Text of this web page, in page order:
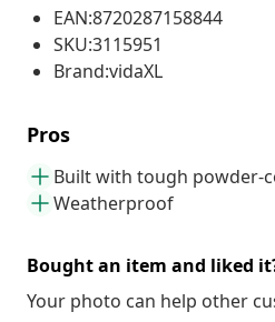
EAN:8720287158844
SKU:3115951
Brand:vidaXL
Pros
Built with tough powder-
Weatherproof
Bought an item and liked
Your photo can help other